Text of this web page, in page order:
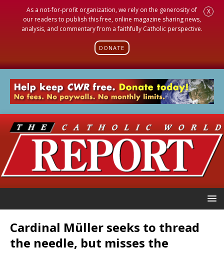
As a not-for-profit organization, we rely on the generosity of
our readers to publish this free, online magazine sharing news,
analysis, and commentary from a faithfully Catholic perspective.
DONATE
X
Cardinal Müller seeks to thread
the needle, but misses the